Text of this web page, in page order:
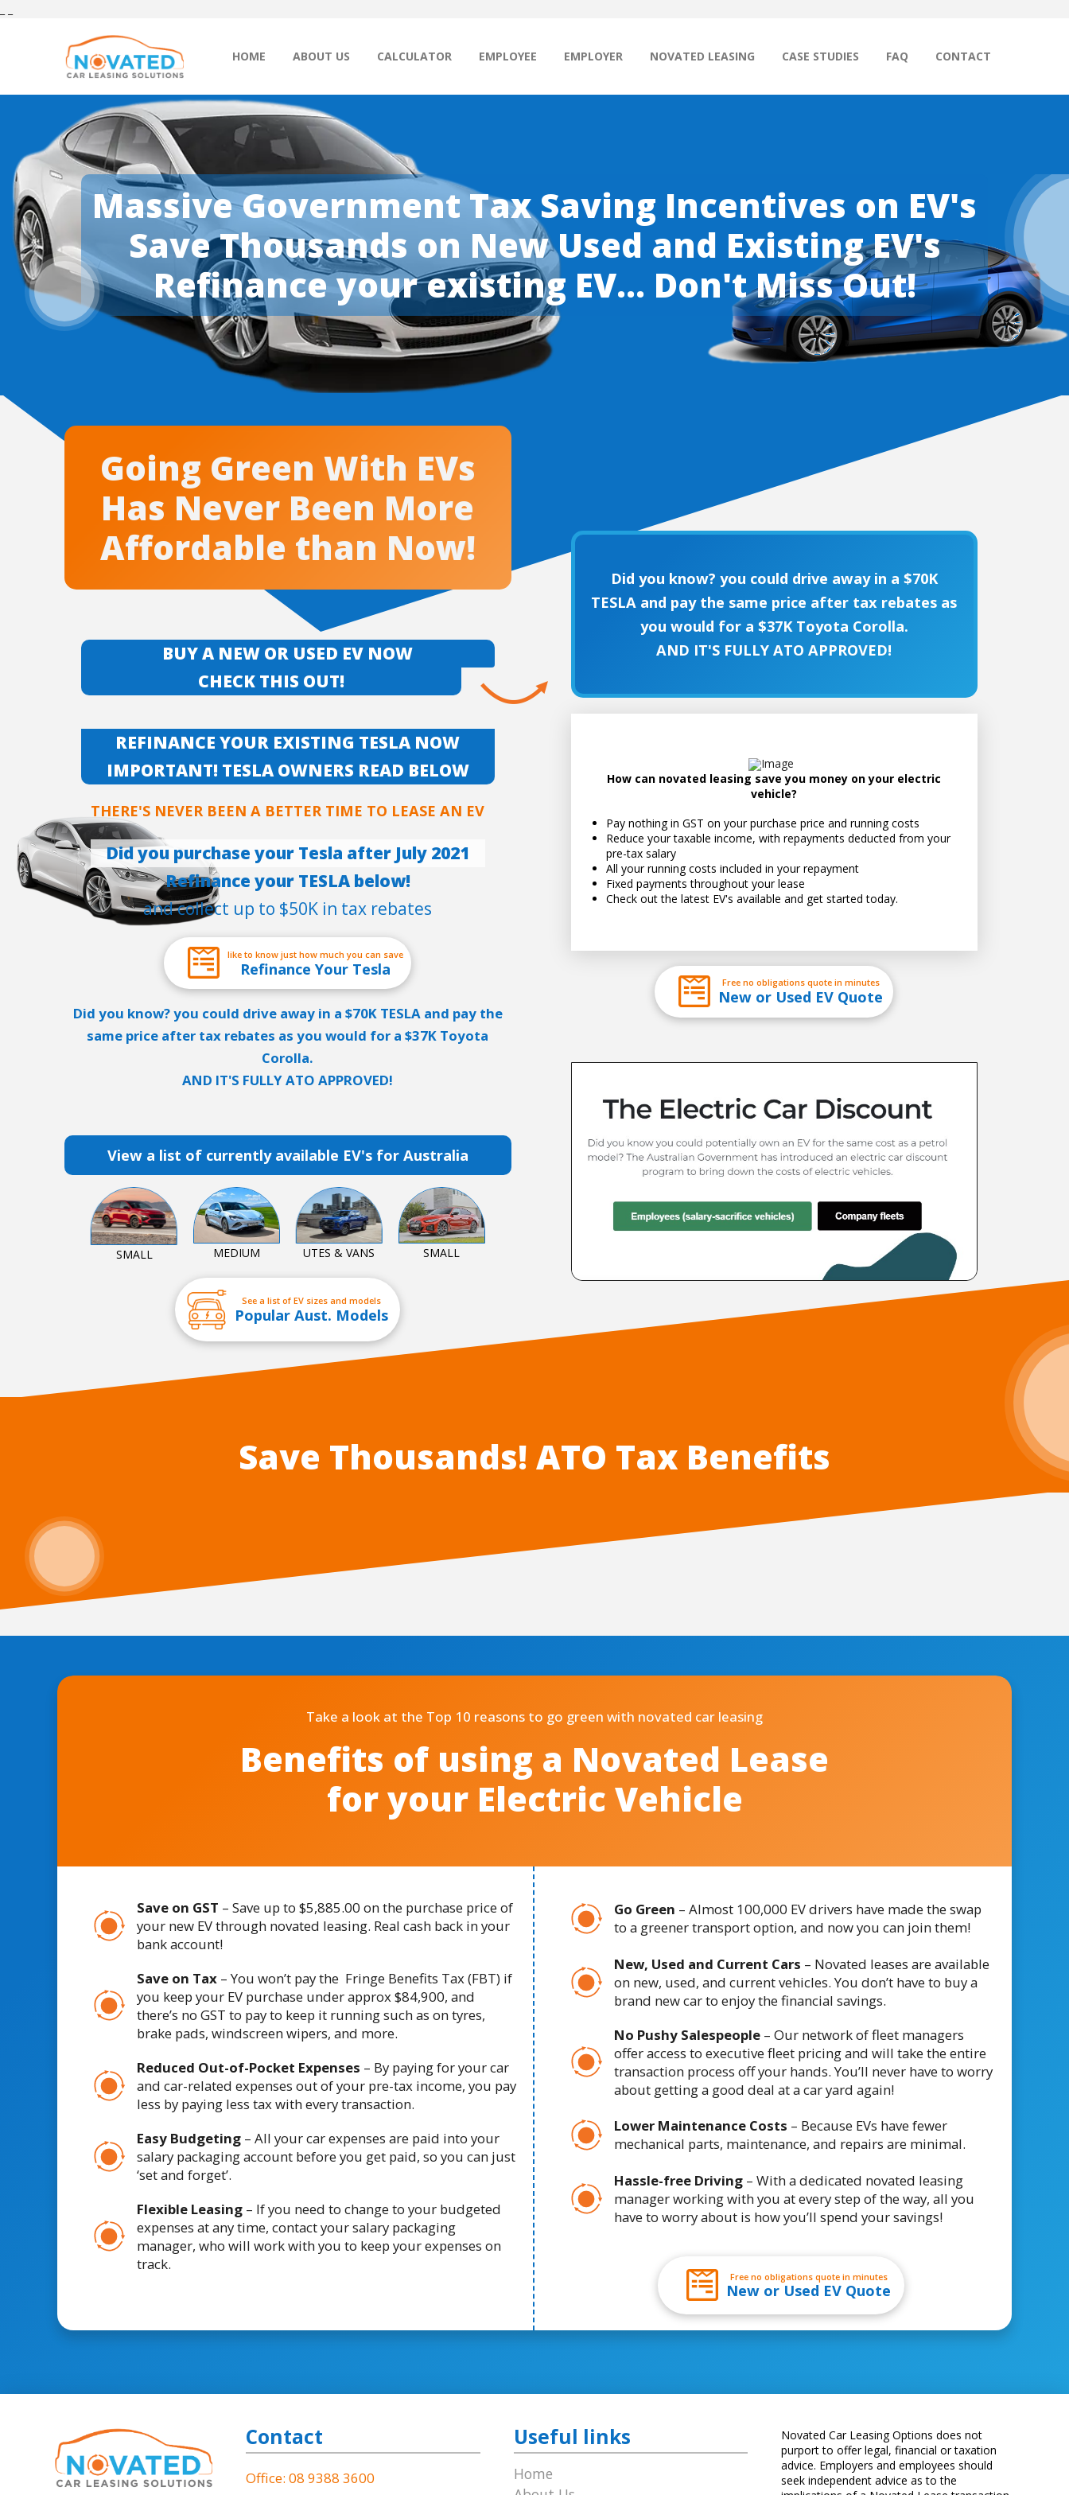
HOME ABOUT US CALCULATOR EMPLOYEE EMPLOYER NOVATED LEASING CASE STUDIES FAQ CONTACT
Massive Government Tax Saving Incentives on EV's
Save Thousands on New Used and Existing EV's
Refinance your existing EV... Don't Miss Out!
Going Green With EVs
Has Never Been More
Affordable than Now!
BUY A NEW OR USED EV NOW
CHECK THIS OUT!
REFINANCE YOUR EXISTING TESLA NOW
IMPORTANT! TESLA OWNERS READ BELOW
THERE'S NEVER BEEN A BETTER TIME TO LEASE AN EV
Did you purchase your Tesla after July 2021
Refinance your TESLA below!
and collect up to $50K in tax rebates
like to know just how much you can save
Refinance Your Tesla
Did you know? you could drive away in a $70K TESLA and pay the
same price after tax rebates as you would for a $37K Toyota
Corolla.
AND IT'S FULLY ATO APPROVED!
View a list of currently available EV's for Australia
SMALL MEDIUM UTES & VANS SMALL
See a list of EV sizes and models
Popular Aust. Models
Did you know? you could drive away in a $70K
TESLA and pay the same price after tax rebates as
you would for a $37K Toyota Corolla.
AND IT'S FULLY ATO APPROVED!
How can novated leasing save you money on your electric
vehicle?
Pay nothing in GST on your purchase price and running costs
Reduce your taxable income, with repayments deducted from your
pre-tax salary
All your running costs included in your repayment
Fixed payments throughout your lease
Check out the latest EV's available and get started today.
See just how much you can save
Free no obligations quote in minutes
New or Used EV Quote
Save Thousands! ATO Tax Benefits
Take a look at the Top 10 reasons to go green with novated car leasing
Benefits of using a Novated Lease
for your Electric Vehicle
Save on GST – Save up to $5,885.00 on the purchase price of
your new EV through novated leasing. Real cash back in your
bank account!
Save on Tax – You won’t pay the Fringe Benefits Tax (FBT) if
you keep your EV purchase under approx $84,900, and
there’s no GST to pay to keep it running such as on tyres,
brake pads, windscreen wipers, and more.
Reduced Out-of-Pocket Expenses – By paying for your car
and car-related expenses out of your pre-tax income, you pay
less by paying less tax with every transaction.
Easy Budgeting – All your car expenses are paid into your
salary packaging account before you get paid, so you can just
‘set and forget’.
Flexible Leasing – If you need to change to your budgeted
expenses at any time, contact your salary packaging
manager, who will work with you to keep your expenses on
track.
Go Green – Almost 100,000 EV drivers have made the swap
to a greener transport option, and now you can join them!
New, Used and Current Cars – Novated leases are available
on new, used, and current vehicles. You don’t have to buy a
brand new car to enjoy the financial savings.
No Pushy Salespeople – Our network of fleet managers
offer access to executive fleet pricing and will take the entire
transaction process off your hands. You’ll never have to worry
about getting a good deal at a car yard again!
Lower Maintenance Costs – Because EVs have fewer
mechanical parts, maintenance, and repairs are minimal.
Hassle-free Driving – With a dedicated novated leasing
manager working with you at every step of the way, all you
have to worry about is how you’ll spend your savings!
Free no obligations quote in minutes
New or Used EV Quote
Contact
Office: 08 9388 3600
Useful links
Home
Novated Car Leasing Options does not
purport to offer legal, financial or taxation
advice. Employers and employees should
seek independent advice as to the